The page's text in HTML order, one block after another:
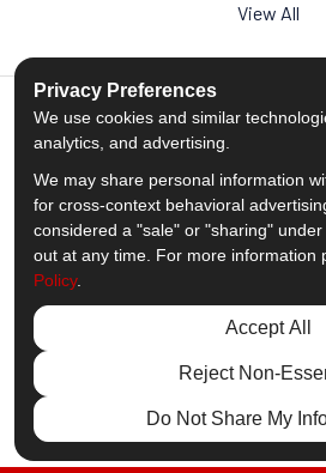
View All
5.0out of
Out of1539
Like us on Facebook
Follow us on
Subscribe
© 2013 - 2026 Comfort
Privacy Preferences
We use cookies and similar
analytics, and advertising.
We may share personal information
for cross-context behavioral
considered a "sale" or "sharing"
out at any time. For more information
Policy.
Accept All
Reject Non-
Do Not Share My